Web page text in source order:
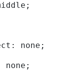
none;
none;